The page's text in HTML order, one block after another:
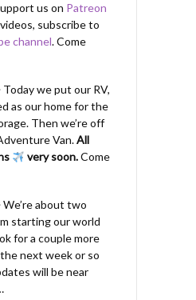
us on Patreon
subscribe to
channel. Come
Today we put our RV,
as our home for the
Then we’re off
Van.All
very soon.Come
We’re about two
starting our world
for a couple more
next week or so
will be near